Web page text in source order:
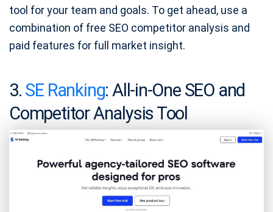
tool for your team and goals. To get ahead, use a
combination of free SEO competitor analysis and
paid features for full market insight.
3. SE Ranking: All-in-One SEO and
Competitor Analysis Tool